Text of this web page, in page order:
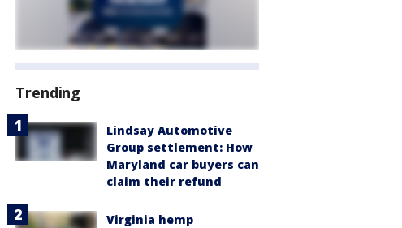
Trending
Lindsay Automotive
Group settlement: How
Maryland car buyers can
claim their refund
Virginia hemp